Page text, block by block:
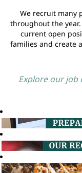
We recruit many
throughout the
current open
families and create
Explore our job